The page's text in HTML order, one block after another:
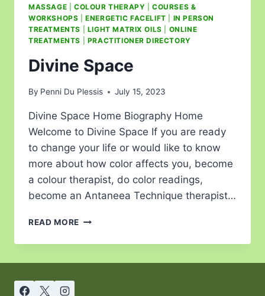
MASSAGE
COLOUR THERAPY |COURSES &
WORKSHOPS |ENERGETIC FACELIFT
IN PERSON
TREATMENTS
LIGHT MATRIX OILS
ONLINE
TREATMENTS
PRACTITIONER DIRECTORY
Divine Space
By Penni Du Plessis July 15, 2023
Divine Space Home Biography Home
Welcome to Divine Space If you are ready
to change your life or would like to know
more about how color affects you, become
a colour therapist, do color readings,
become an Antaneea Technique therapist…
READ MORE